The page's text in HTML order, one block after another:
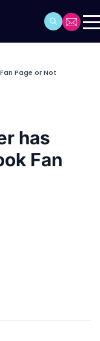
Page or Not
has
Fan